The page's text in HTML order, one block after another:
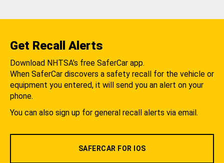
Get Recall Alerts
Download NHTSA's free SaferCar app.
When SaferCar discovers a safety recall for the vehicle or
equipment you entered, it will send you an alert on your
phone.
You can also sign up for general recall alerts via email.
SAFERCAR FOR IOS